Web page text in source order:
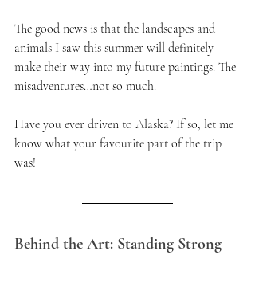
The good news is that the landscapes and
animals I saw this summer will definitely
make their way into my future paintings. The
misadventures…not so much.
Have you ever driven to Alaska? If so, let me
know what your favourite part of the trip
was!
Behind the Art: Standing Strong